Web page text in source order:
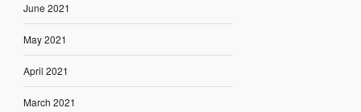
June 2021
May 2021
April 2021
March 2021